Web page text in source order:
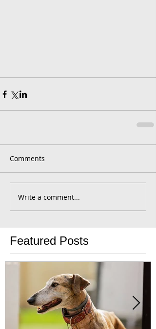
Comments
Write a comment...
Featured Posts